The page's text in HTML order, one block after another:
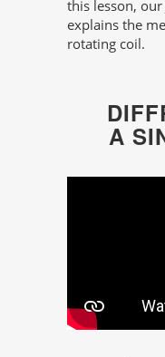
this lesson, our
explains the
rotating coil.
A